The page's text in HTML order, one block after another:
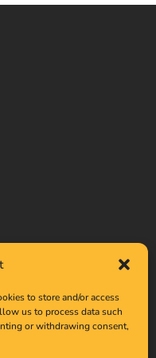
to store and/or access
us to process data such
or withdrawing consent,